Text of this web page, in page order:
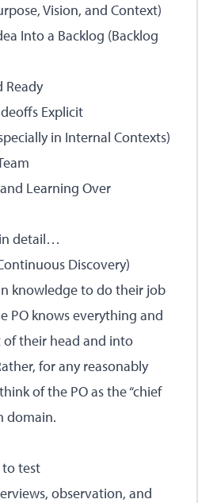
Vision, and Context)
Into a Backlog (Backlog
Ready
Explicit
in Internal Contexts)
Learning Over
in detail…
Discovery)
knowledge to do their job
PO knows everything and
their head and into
for any reasonably
of the PO as the “chief
domain.
test
observation, and